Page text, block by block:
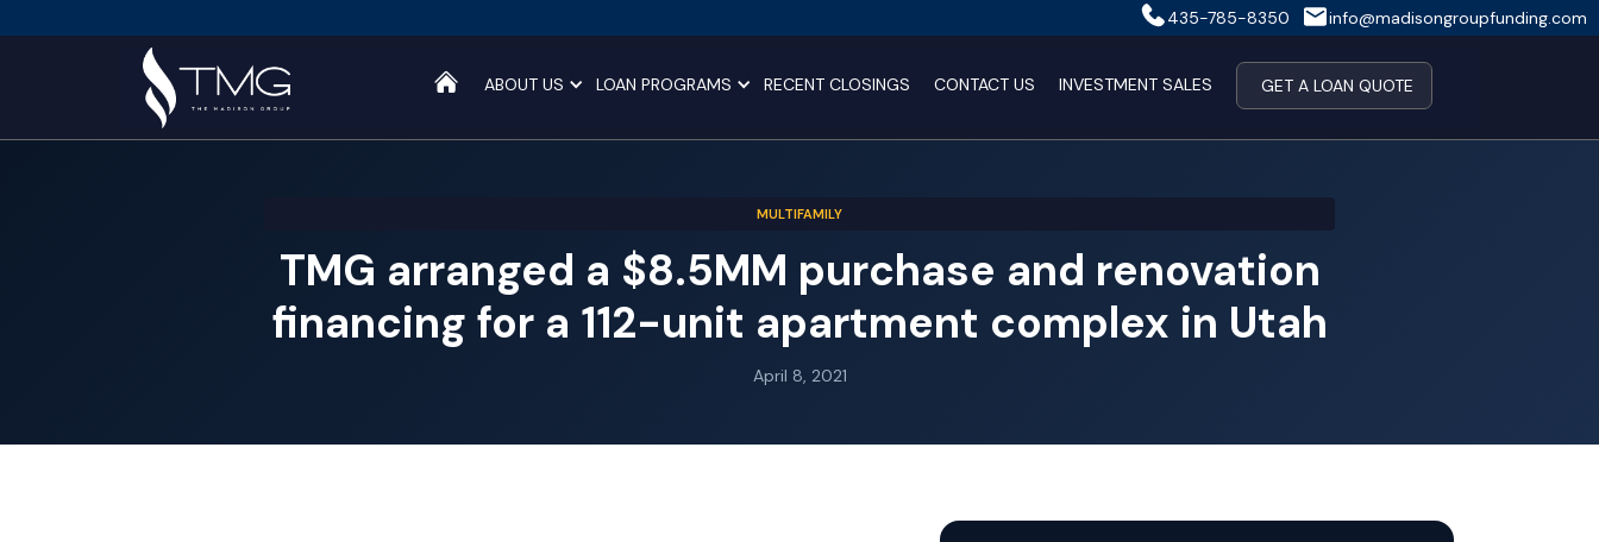
435-785-8350 info@madisongroupfunding.com
ABOUT US LOAN PROGRAMS RECENT CLOSINGS CONTACT US INVESTMENT SALES GET A LOAN QUOTE
MULTIFAMILY
TMG arranged a $8.5MM purchase and renovation
financing for a 112-unit apartment complex in Utah
April 8, 2021